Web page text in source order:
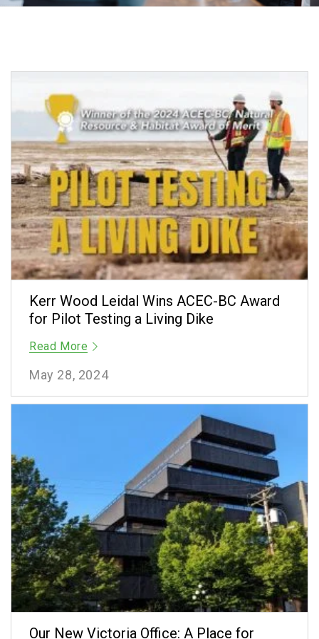
Kerr Wood Leidal Wins ACEC-BC Award
for Pilot Testing a Living Dike
Read More
May 28, 2024
Our New Victoria Office: A Place for